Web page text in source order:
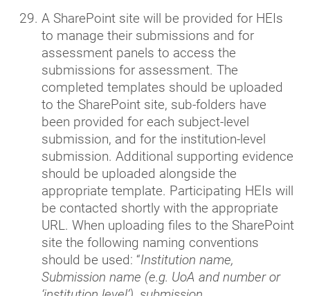
A SharePoint site will be provided for HEIs
to manage their submissions and for
assessment panels to access the
submissions for assessment. The
completed templates should be uploaded
to the SharePoint site, sub-folders have
been provided for each subject-level
submission, and for the institution-level
submission. Additional supporting evidence
should be uploaded alongside the
appropriate template. Participating HEIs will
be contacted shortly with the appropriate
URL. When uploading files to the SharePoint
site the following naming conventions
should be used: “Institution name,
Submission name (e.g. UoA and number or